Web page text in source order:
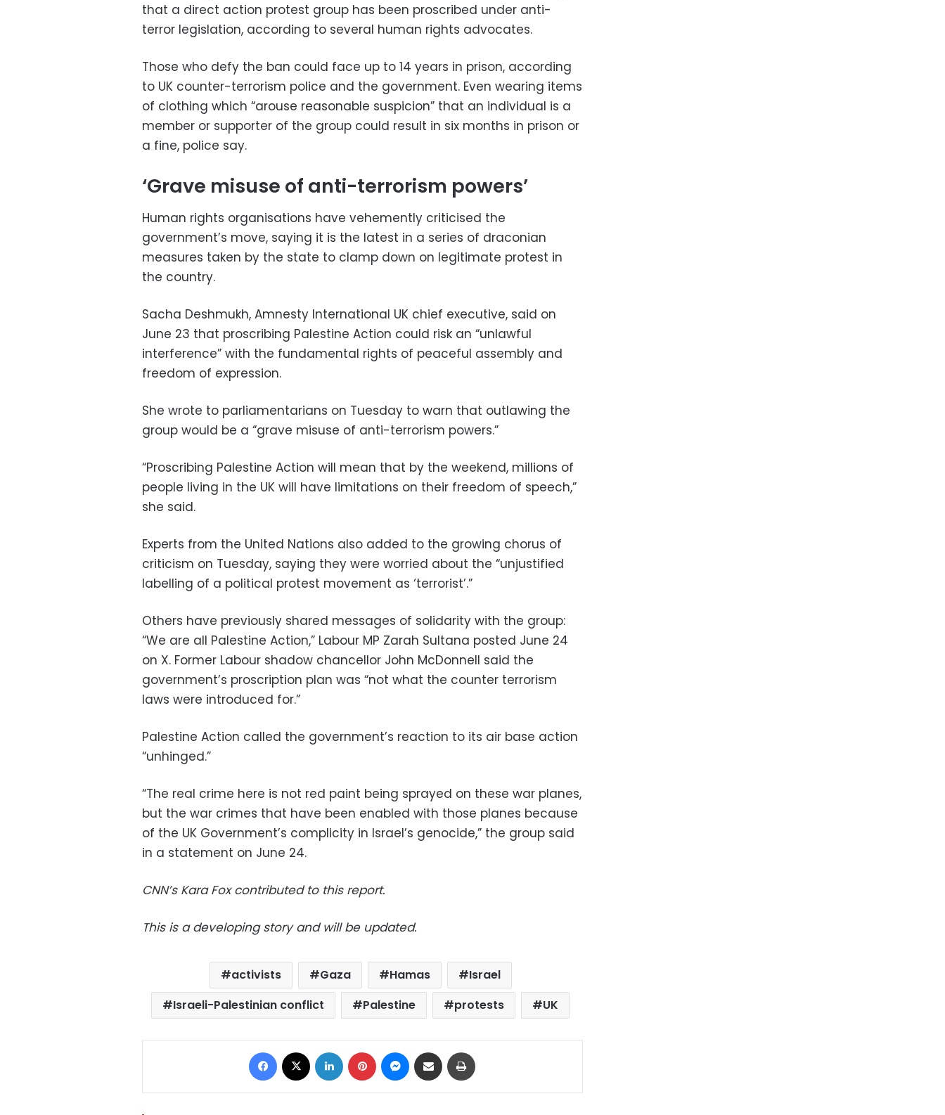
that a direct action protest group has been proscribed under anti-
terror legislation, according to several human rights advocates.
Those who defy the ban could face up to 14 years in prison, according
to UK counter-terrorism police and the government. Even wearing items
of clothing which “arouse reasonable suspicion” that an individual is a
member or supporter of the group could result in six months in prison or
a fine, police say.
‘Grave misuse of anti-terrorism powers’
Human rights organisations have vehemently criticised the
government’s move, saying it is the latest in a series of draconian
measures taken by the state to clamp down on legitimate protest in
the country.
Sacha Deshmukh, Amnesty International UK chief executive, said on
June 23 that proscribing Palestine Action could risk an “unlawful
interference” with the fundamental rights of peaceful assembly and
freedom of expression.
She wrote to parliamentarians on Tuesday to warn that outlawing the
group would be a “grave misuse of anti-terrorism powers.”
“Proscribing Palestine Action will mean that by the weekend, millions of
people living in the UK will have limitations on their freedom of speech,”
she said.
Experts from the United Nations also added to the growing chorus of
criticism on Tuesday, saying they were worried about the “unjustified
labelling of a political protest movement as ‘terrorist’.”
Others have previously shared messages of solidarity with the group:
“We are all Palestine Action,” Labour MP Zarah Sultana posted June 24
on X. Former Labour shadow chancellor John McDonnell said the
government’s proscription plan was “not what the counter terrorism
laws were introduced for.”
Palestine Action called the government’s reaction to its air base action
“unhinged.”
“The real crime here is not red paint being sprayed on these war planes,
but the war crimes that have been enabled with those planes because
of the UK Government’s complicity in Israel’s genocide,” the group said
in a statement on June 24.
CNN’s Kara Fox contributed to this report.
This is a developing story and will be updated.
activists Gaza Hamas
Israel
Israeli-Palestinian conflict
Palestine protests UK
Facebook LinkedIn Pinterest Messenger
Share via Email